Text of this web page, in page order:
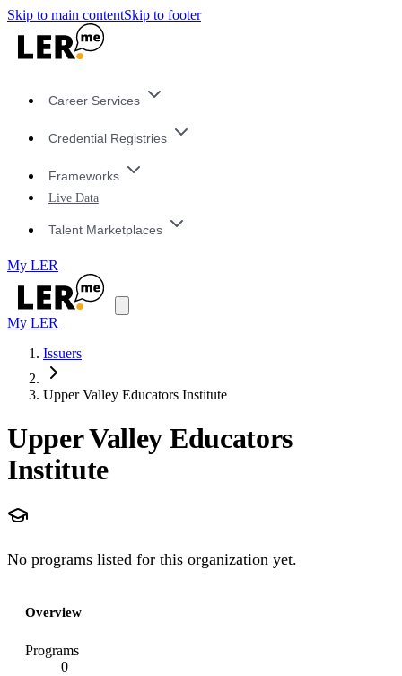
Skip to main contentSkip to footer
Career Services
Credential Registries
Frameworks
Live Data
Talent Marketplaces
My LER
My LER
Issuers
Upper Valley Educators Institute
Upper Valley Educators
Institute
No programs listed for this organization yet.
Overview
Programs
0